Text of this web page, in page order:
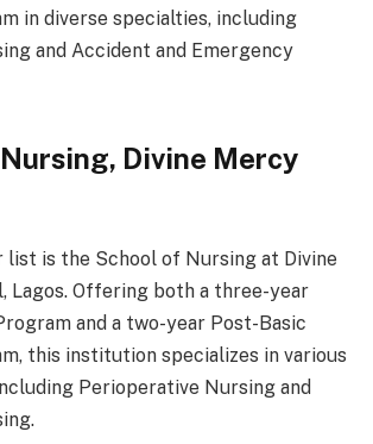
in diverse specialties, including
and Accident and Emergency
Divine Mercy
list is the School of Nursing at Divine
Lagos. Offering both a three-year
and a two-year Post-Basic
this institution specializes in various
Perioperative Nursing and